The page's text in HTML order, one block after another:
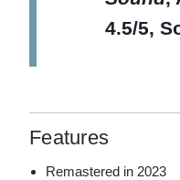
4.5/5,
Features
Remastered in 2023